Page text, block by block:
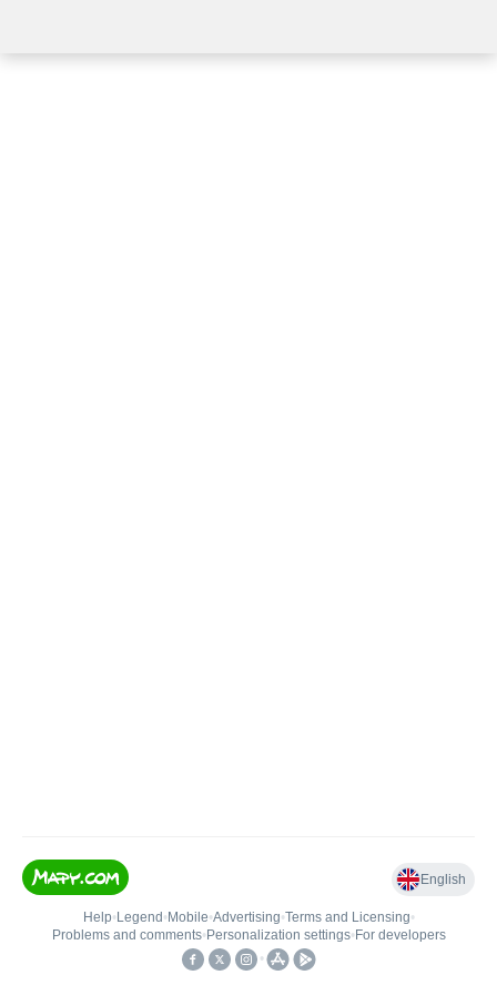
English
Help• Legend • Mobile•Advertising•Terms and Licensing•
Problems and comments• Personalization settings• For developers
•